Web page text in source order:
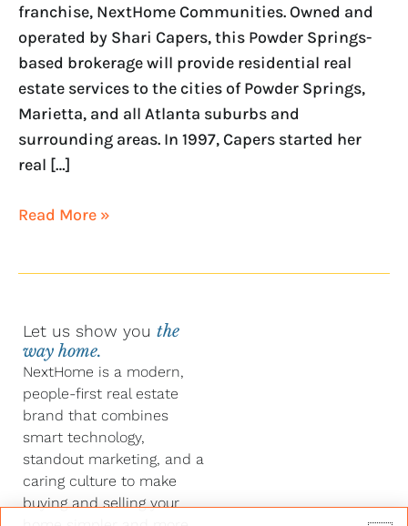
franchise, NextHome Communities. Owned and
operated by Shari Capers, this Powder Springs-
based brokerage will provide residential real
estate services to the cities of Powder Springs,
Marietta, and all Atlanta suburbs and
surrounding areas. In 1997, Capers started her
real […]
Read More »
Let us show you the
way home.
NextHome is a modern,
people-first real estate
brand that combines
smart technology,
standout marketing, and a
caring culture to make
buying and selling your